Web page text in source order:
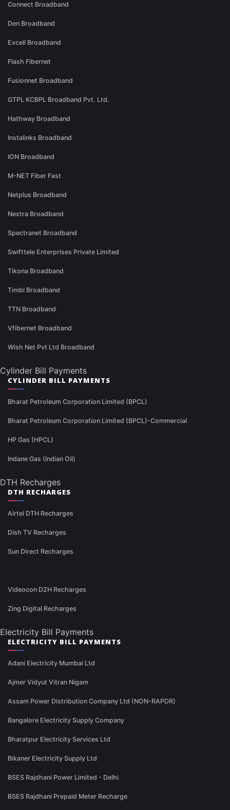
Connect Broadband
Den Broadband
Excell Broadband
Flash Fibernet
Fusionnet Broadband
GTPL KCBPL Broadband Pvt. Ltd.
Hathway Broadband
Instalinks Broadband
ION Broadband
M-NET Fiber Fast
Netplus Broadband
Nextra Broadband
Spectranet Broadband
Swifttele Enterprises Private Limited
Tikona Broadband
Timbl Broadband
TTN Broadband
Vfibernet Broadband
Wish Net Pvt Ltd Broadband
Cylinder Bill Payments
CYLINDER BILL PAYMENTS
Bharat Petroleum Corporation Limited (BPCL)
Bharat Petroleum Corporation Limited (BPCL)-Commercial
HP Gas (HPCL)
Indane Gas (Indian Oil)
DTH Recharges
DTH RECHARGES
Airtel DTH Recharges
Dish TV Recharges
Sun Direct Recharges
Videocon D2H Recharges
Zing Digital Recharges
Electricity Bill Payments
ELECTRICITY BILL PAYMENTS
Adani Electricity Mumbai Ltd
Ajmer Vidyut Vitran Nigam
Assam Power Distribution Company Ltd (NON-RAPDR)
Bangalore Electricity Supply Company
Bharatpur Electricity Services Ltd
Bikaner Electricity Supply Ltd
BSES Rajdhani Power Limited - Delhi
BSES Rajdhani Prepaid Meter Recharge